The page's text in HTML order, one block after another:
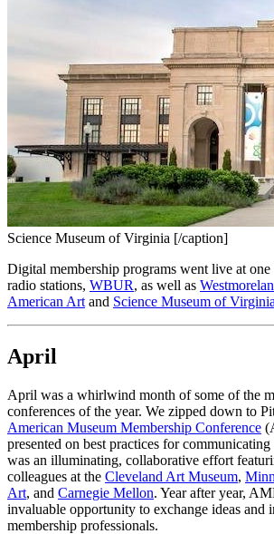
Science Museum of Virginia [/caption]
Digital membership programs went live at one
radio stations, WBUR, as well as
American Art and Science Museum of Virginia
April
April was a whirlwind month of some of the
American Museum Membership Conference
presented on best practices for
was an illuminating, collaborative effort
colleagues at the Cleveland Art Museum,
Art, and Carnegie Mellon. Year after year,
invaluable opportunity to exchange ideas and
membership professionals.